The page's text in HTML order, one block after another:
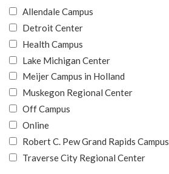
Allendale Campus
Detroit Center
Health Campus
Lake Michigan Center
Meijer Campus in Holland
Muskegon Regional Center
Off Campus
Online
Robert C. Pew Grand Rapids Campus
Traverse City Regional Center